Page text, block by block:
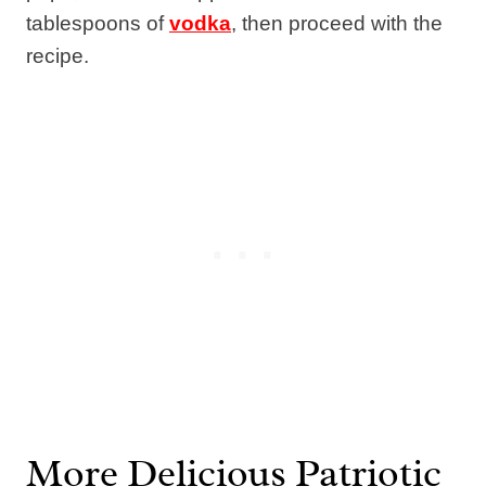
tablespoons ofvodka, then proceed with the
recipe.
More Delicious Patriotic